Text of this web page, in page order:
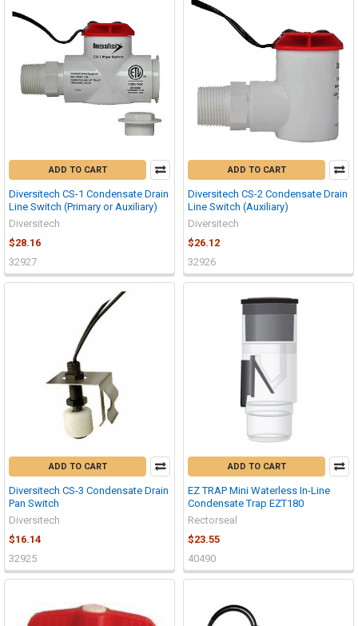
ADD TO CART
Diversitech CS-1 Condensate Drain
Line Switch (Primary or Auxiliary)
Diversitech
$28.16
32927
ADD TO CART
Diversitech CS-2 Condensate Drain
Line Switch (Auxiliary)
Diversitech
$26.12
32926
ADD TO CART
Diversitech CS-3 Condensate Drain
Pan Switch
Diversitech
$16.14
32925
ADD TO CART
EZ TRAP Mini Waterless In-Line
Condensate Trap EZT180
Rectorseal
$23.55
40490